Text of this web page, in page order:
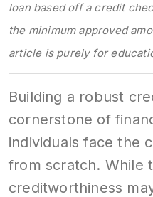
loan based off a credit
the minimum approved
article is purely for
Building a robust
cornerstone of
individuals face the
from scratch. While
creditworthiness